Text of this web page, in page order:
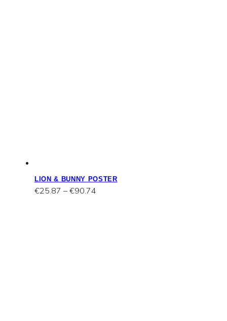
LION & BUNNY POSTER
€25.87 – €90.74